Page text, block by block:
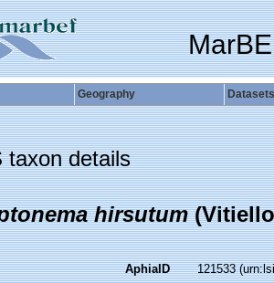
Geography Datasets
taxon details
hirsutum
AphiaID 121533